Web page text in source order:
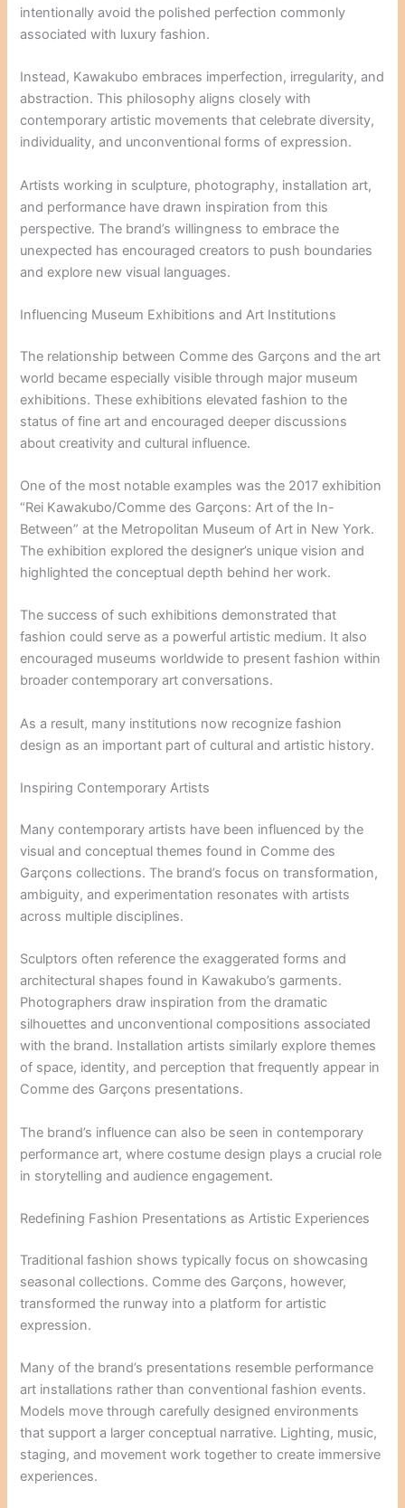
intentionally avoid the polished perfection commonly
associated with luxury fashion.
Instead, Kawakubo embraces imperfection, irregularity, and
abstraction. This philosophy aligns closely with
contemporary artistic movements that celebrate diversity,
individuality, and unconventional forms of expression.
Artists working in sculpture, photography, installation art,
and performance have drawn inspiration from this
perspective. The brand’s willingness to embrace the
unexpected has encouraged creators to push boundaries
and explore new visual languages.
Influencing Museum Exhibitions and Art Institutions
The relationship between Comme des Garçons and the art
world became especially visible through major museum
exhibitions. These exhibitions elevated fashion to the
status of fine art and encouraged deeper discussions
about creativity and cultural influence.
One of the most notable examples was the 2017 exhibition
“Rei Kawakubo/Comme des Garçons: Art of the In-
Between” at the Metropolitan Museum of Art in New York.
The exhibition explored the designer’s unique vision and
highlighted the conceptual depth behind her work.
The success of such exhibitions demonstrated that
fashion could serve as a powerful artistic medium. It also
encouraged museums worldwide to present fashion within
broader contemporary art conversations.
As a result, many institutions now recognize fashion
design as an important part of cultural and artistic history.
Inspiring Contemporary Artists
Many contemporary artists have been influenced by the
visual and conceptual themes found in Comme des
Garçons collections. The brand’s focus on transformation,
ambiguity, and experimentation resonates with artists
across multiple disciplines.
Sculptors often reference the exaggerated forms and
architectural shapes found in Kawakubo’s garments.
Photographers draw inspiration from the dramatic
silhouettes and unconventional compositions associated
with the brand. Installation artists similarly explore themes
of space, identity, and perception that frequently appear in
Comme des Garçons presentations.
The brand’s influence can also be seen in contemporary
performance art, where costume design plays a crucial role
in storytelling and audience engagement.
Redefining Fashion Presentations as Artistic Experiences
Traditional fashion shows typically focus on showcasing
seasonal collections. Comme des Garçons, however,
transformed the runway into a platform for artistic
expression.
Many of the brand’s presentations resemble performance
art installations rather than conventional fashion events.
Models move through carefully designed environments
that support a larger conceptual narrative. Lighting, music,
staging, and movement work together to create immersive
experiences.